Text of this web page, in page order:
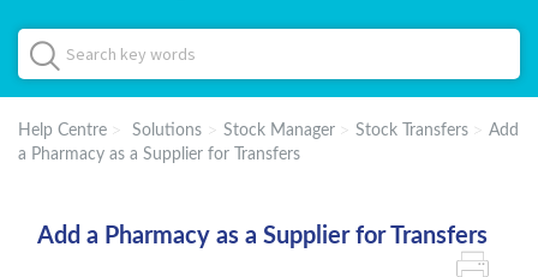
Help Centre Solutions Stock Manager Stock Transfers
Add
a Pharmacy as a Supplier for Transfers
Add a Pharmacy as a Supplier for Transfers